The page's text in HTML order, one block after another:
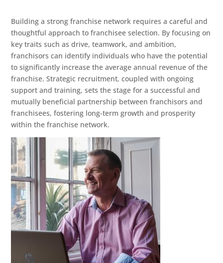
Building a strong franchise network requires a careful and
thoughtful approach to franchisee selection. By focusing on
key traits such as drive, teamwork, and ambition,
franchisors can identify individuals who have the potential
to significantly increase the average annual revenue of the
franchise. Strategic recruitment, coupled with ongoing
support and training, sets the stage for a successful and
mutually beneficial partnership between franchisors and
franchisees, fostering long-term growth and prosperity
within the franchise network.